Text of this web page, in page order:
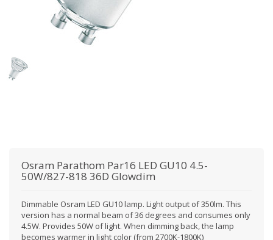
Osram Parathom Par16 LED GU10 4.5-
50W/827-818 36D Glowdim
Dimmable Osram LED GU10 lamp. Light output of 350lm. This
version has a normal beam of 36 degrees and consumes only
4.5W. Provides 50W of light. When dimming back, the lamp
becomes warmer in light color (from 2700K-1800K)